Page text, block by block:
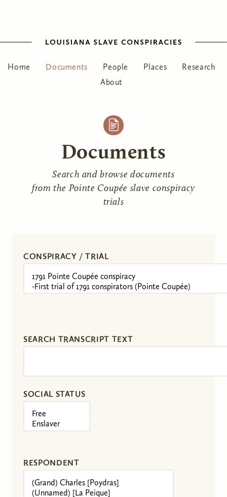
Home Documents People Places
Research
About
Documents
Search and browse documents
from the Pointe Coupée slave conspiracy
trials
CONSPIRACY / TRIAL
SEARCH TRANSCRIPT TEXT
SOCIAL STATUS
RESPONDENT